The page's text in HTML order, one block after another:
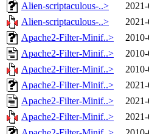
Alien-scriptaculous-..>
Alien-scriptaculous-..>
Apache2-Filter-Minif..>
Apache2-Filter-Minif..>
Apache2-Filter-Minif..>
Apache2-Filter-Minif..>
Apache2-Filter-Minif..>
Apache2-Filter-Minif..>